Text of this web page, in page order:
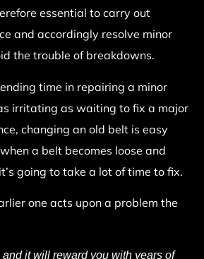
essential to carry out
and accordingly resolve minor
the trouble of breakdowns.
time in repairing a minor
irritating as waiting to fix a major
changing an old belt is easy
a belt becomes loose and
going to take a lot of time to fix.
one acts upon a problem the
and it will reward you with years of